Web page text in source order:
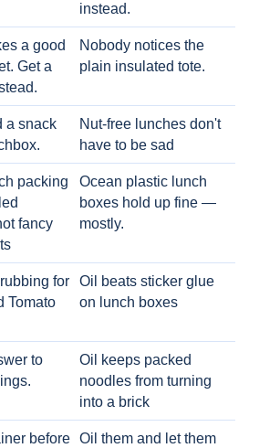
instead.
a good
Get a
Nobody notices the
plain insulated tote.
a snack
Nut-free lunches don't
have to be sad
packing
fancy
Ocean plastic lunch
boxes hold up fine —
mostly.
for
Tomato
Oil beats sticker glue
on lunch boxes
to
Oil keeps packed
noodles from turning
into a brick
before Oil them and let them